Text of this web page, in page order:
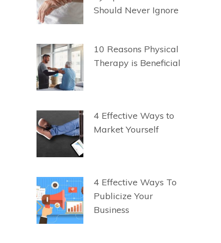
Should Never Ignore
10 Reasons Physical
Therapy is Beneficial
4 Effective Ways to
Market Yourself
4 Effective Ways To
Publicize Your
Business